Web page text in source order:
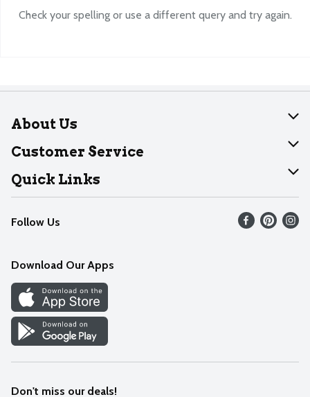
Check your spelling or use a different query and try again.
About Us
About Dearborn
Join Our Team
Customer Service
Help
Recalls
Contact Us
Quick Links
Find our store
Weekly Circular
Recipes
Cookie Preference Center
Follow Us
Download Our Apps
Don't miss our deals!